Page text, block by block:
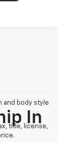
and body style
title, license,
In